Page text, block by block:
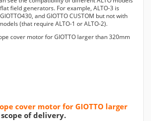
field generators. For example, ALTO-3 is
and GIOTTO CUSTOM but not with
(that require ALTO-1 or ALTO-2).
cover motor for GIOTTO larger
scope of delivery.